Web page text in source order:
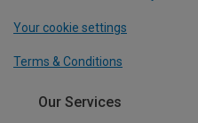
Your cookie settings
Terms & Conditions
Our Services